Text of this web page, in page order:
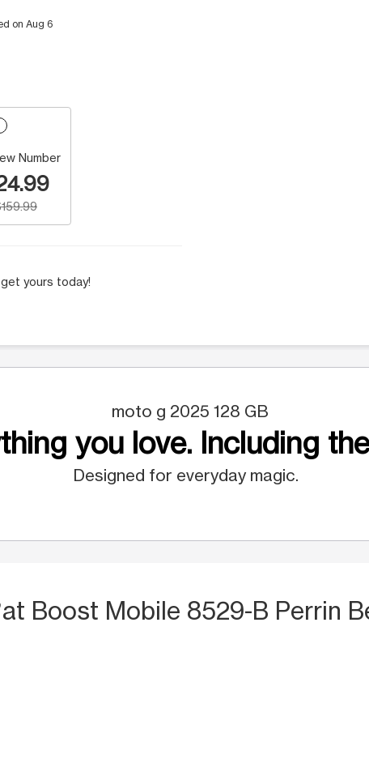
on Aug 6
Number
yours today!
moto g 2025 128 GB
you love. Including
Designed for everyday magic.
at Boost Mobile 8529-B Perrin